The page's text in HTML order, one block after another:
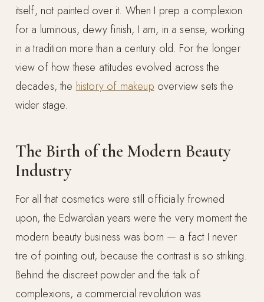
itself, not painted over it. When I prep a complexion
for a luminous, dewy finish, I am, in a sense, working
in a tradition more than a century old. For the longer
view of how these attitudes evolved across the
decades, the history of makeup overview sets the
wider stage.
The Birth of the Modern Beauty
Industry
For all that cosmetics were still officially frowned
upon, the Edwardian years were the very moment the
modern beauty business was born — a fact I never
tire of pointing out, because the contrast is so striking.
Behind the discreet powder and the talk of
complexions, a commercial revolution was